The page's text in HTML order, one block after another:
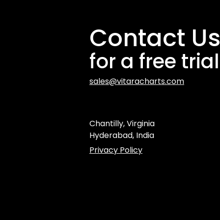
Contact Us
for a free trial
sales@vitaracharts.com
Chantilly, Virginia
Hyderabad, India
Privacy Policy